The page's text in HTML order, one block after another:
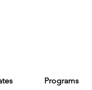
Programs